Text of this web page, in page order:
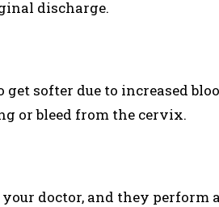
discharge.
softer due to increased
or bleed from the cervix.
doctor, and they perform a